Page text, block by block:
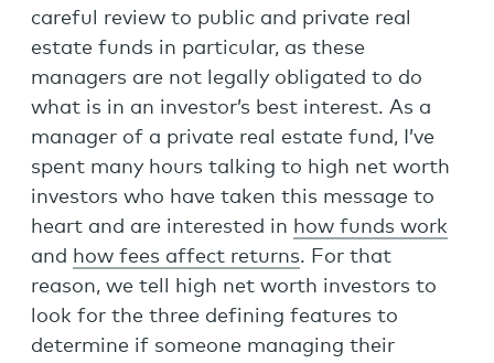
careful review to public and private real
estate funds in particular, as these
managers are not legally obligated to do
what is in an investor’s best interest. As a
manager of a private real estate fund, I’ve
spent many hours talking to high net worth
investors who have taken this message to
heart and are interested in how funds work
and how fees affect returns. For that
reason, we tell high net worth investors to
look for the three defining features to
determine if someone managing their